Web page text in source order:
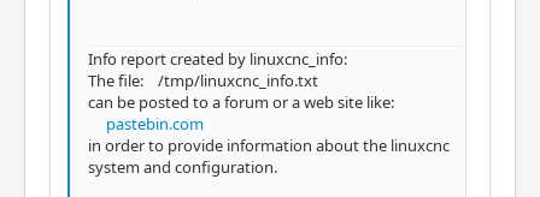
Info report created by linuxcnc_info:
The file: /tmp/linuxcnc_info.txt
can be posted to a forum or a web site like:
pastebin.com
in order to provide information about the linuxcnc
system and configuration.